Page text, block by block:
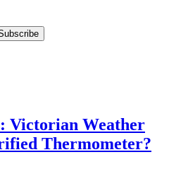
Victorian Weather
Thermometer?